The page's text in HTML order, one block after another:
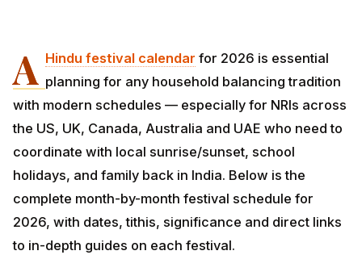
A Hindu festival calendar for 2026 is essential
planning for any household balancing tradition
with modern schedules — especially for NRIs across
the US, UK, Canada, Australia and UAE who need to
coordinate with local sunrise/sunset, school holidays,
and family back in India. Below is the complete month-
by-month festival schedule for 2026, with dates, tithis,
significance and direct links to in-depth guides on
each festival.